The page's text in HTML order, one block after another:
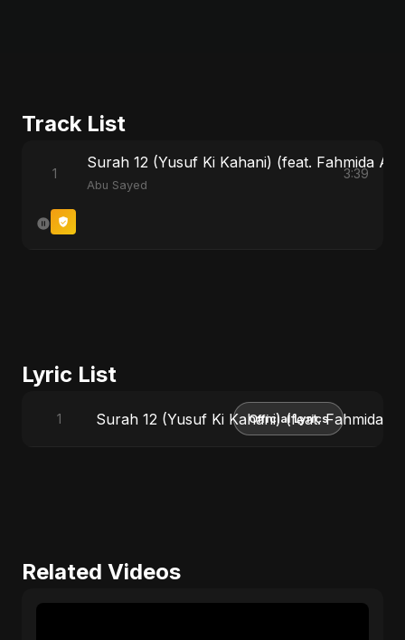
Track List
1
Surah 12 (Yusuf Ki Kahani) (feat. Fahmida
Abu Sayed
3:39
Lyric List
1 Surah 12 (Yusuf Ki Kahani) (feat. Fahmida
Official Lyrics
Related Videos